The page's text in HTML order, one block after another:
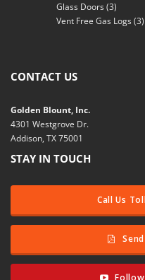
Glass Doors(3)
Vent Free Gas Logs(3)
CONTACT US
Golden Blount, Inc.
4301 Westgrove Dr.
Addison, TX 75001
STAY IN TOUCH
Call Us